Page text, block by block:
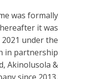
was formally
it was
under the
in partnership
Akinolusola &
since 2013,